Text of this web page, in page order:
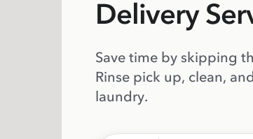
Delivery
Save time by skipping
Rinse pick up, clean,
laundry.